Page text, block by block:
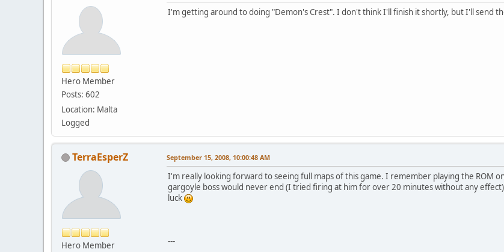
Hero Member
Posts: 602
Location: Malta
Logged
I'm getting around to doing "Demon's Crest". I don't think I'll finish it shortly, but I'll send
TerraEsperZ
Hero Member
September 15, 2008, 10:00:48 AM
I'm really looking forward to seeing full maps of this game. I remember playing the ROM
gargoyle boss would never end (I tried firing at him for over 20 minutes without any
luck
---